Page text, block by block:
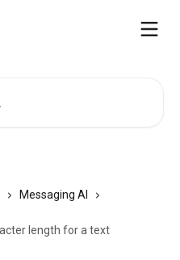
Messaging AI
length for a text